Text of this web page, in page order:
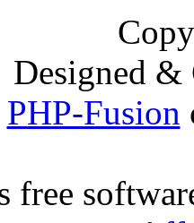
Designed
PHP-Fusion
free